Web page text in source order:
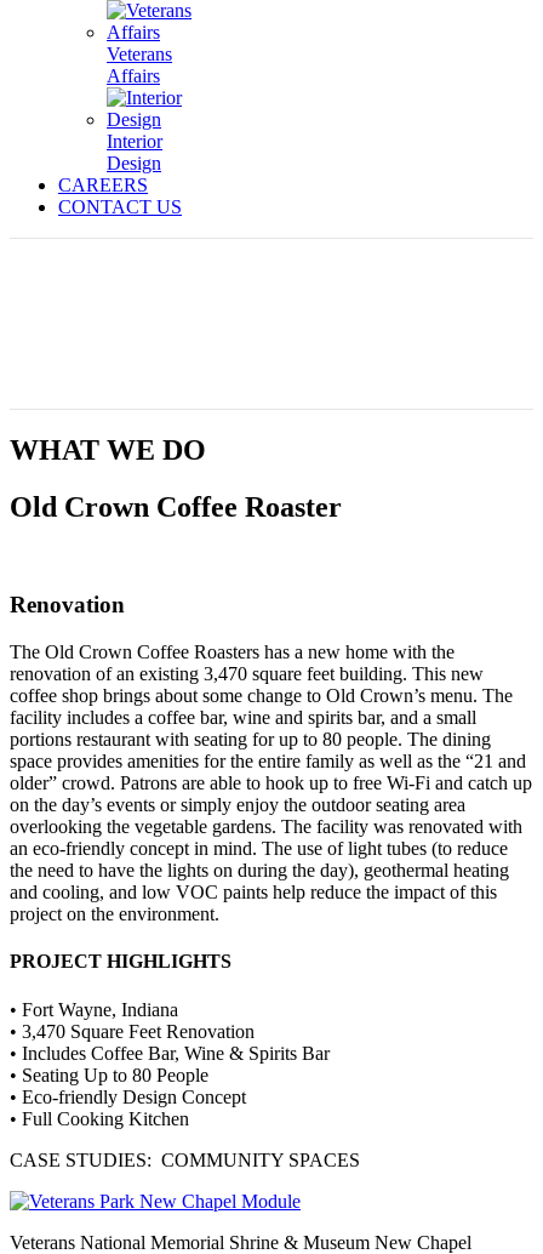
Veterans
Affairs
Interior
Design
CAREERS
CONTACT US
WHAT WE DO
Old Crown Coffee Roaster
Renovation
The Old Crown Coffee Roasters has a new home with the
renovation of an existing 3,470 square feet building. This new
coffee shop brings about some change to Old Crown’s menu. The
facility includes a coffee bar, wine and spirits bar, and a small
portions restaurant with seating for up to 80 people. The dining
space provides amenities for the entire family as well as the “21 and
older” crowd. Patrons are able to hook up to free Wi-Fi and catch up
on the day’s events or simply enjoy the outdoor seating area
overlooking the vegetable gardens. The facility was renovated with
an eco-friendly concept in mind. The use of light tubes (to reduce
the need to have the lights on during the day), geothermal heating
and cooling, and low VOC paints help reduce the impact of this
project on the environment.
PROJECT HIGHLIGHTS
• Fort Wayne, Indiana
• 3,470 Square Feet Renovation
• Includes Coffee Bar, Wine & Spirits Bar
• Seating Up to 80 People
• Eco-friendly Design Concept
• Full Cooking Kitchen
CASE STUDIES: COMMUNITY SPACES
Veterans National Memorial Shrine & Museum New Chapel